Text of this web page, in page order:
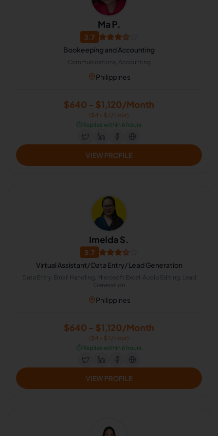
Ma P.
3.7
Bookeeping and Accounting
Communications, Accounting
Philippines
$640 - $1,120/Month
($4 - $7/Hour)
⏱️Replies within 6 hours
VIEW PROFILE
Imelda S.
3.7
Virtual Assistant/ Data Entry/ Lead Generation
Data Entry, Email Handling, Microsoft Excel, Audio Editing, Lead
Generation
Philippines
$640 - $1,120/Month
($4 - $7/Hour)
⏱️Replies within 6 hours
VIEW PROFILE